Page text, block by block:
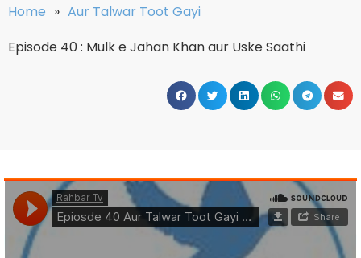
Home » Aur Talwar Toot Gayi
Episode 40 : Mulk e Jahan Khan aur Uske Saathi